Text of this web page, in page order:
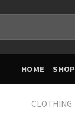
HOME SHOP
CLOTHING